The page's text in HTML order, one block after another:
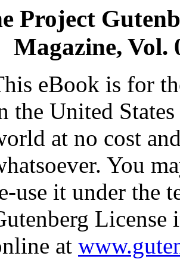
Project
Magazine, Vol.
eBook is for
the United
at no cost
You
use it under the
at